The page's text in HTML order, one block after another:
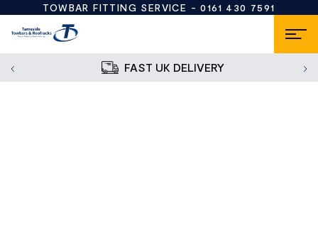
TOWBAR FITTING SERVICE -0161 430 7591
FAST UK DELIVERY